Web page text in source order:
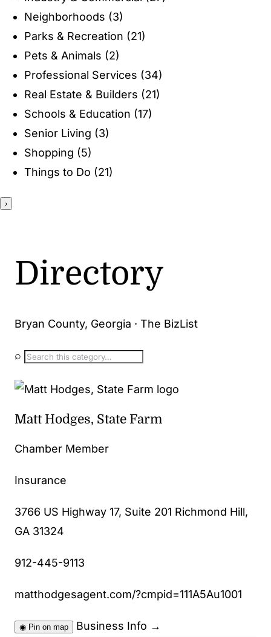
RECIPES
Neighborhoods (3)
Parks & Recreation (21)
Pets & Animals (2)
Professional Services (34)
Real Estate & Builders (21)
Schools & Education (17)
Senior Living (3)
Shopping (5)
Things to Do (21)
›
Directory
Bryan County, Georgia · The BizList
⌕
Matt Hodges, State Farm
Chamber Member
Insurance
3766 US Highway 17, Suite 201 Richmond Hill,
GA 31324
912-445-9113
matthodgesagent.com/?cmpid=111A5Au1001
◉ Pin on map Business Info →